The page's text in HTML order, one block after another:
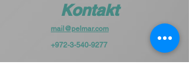
Kontakt
mail@pelmar.com
+972-3-540-9277